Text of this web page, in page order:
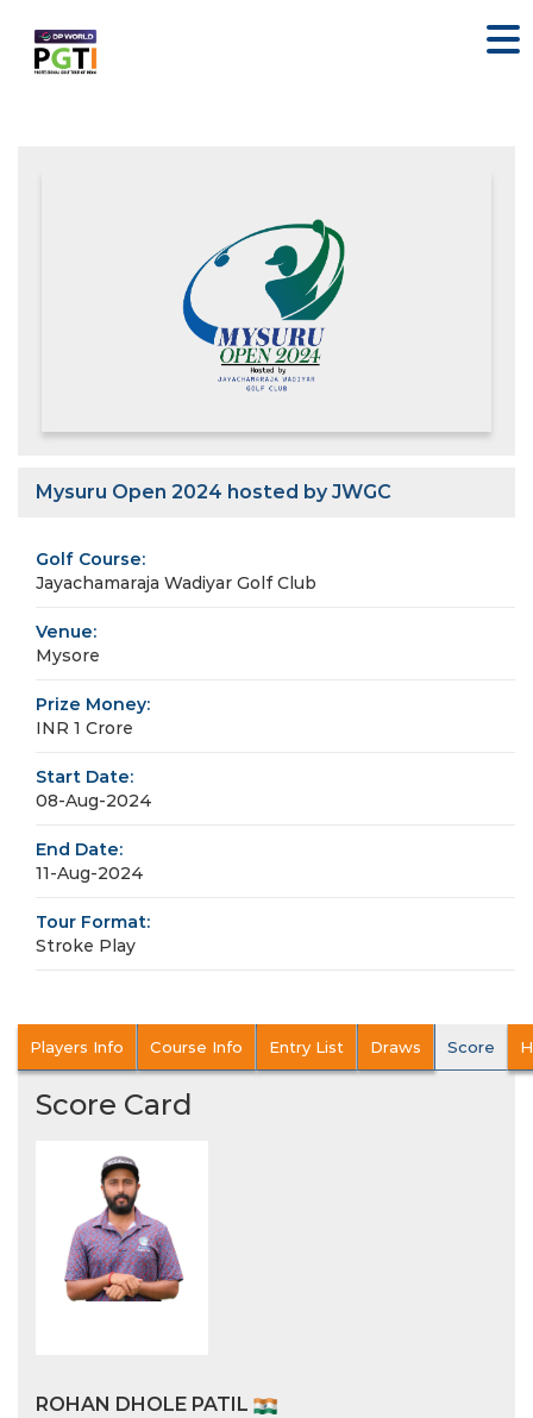
Mysuru Open 2024 hosted by JWGC
Golf Course:
Jayachamaraja Wadiyar Golf Club
Venue:
Mysore
Prize Money:
INR 1 Crore
Start Date:
08-Aug-2024
End Date:
11-Aug-2024
Tour Format:
Stroke Play
Players Info Course Info Entry List Draws Score
Score Card
ROHAN DHOLE PATIL